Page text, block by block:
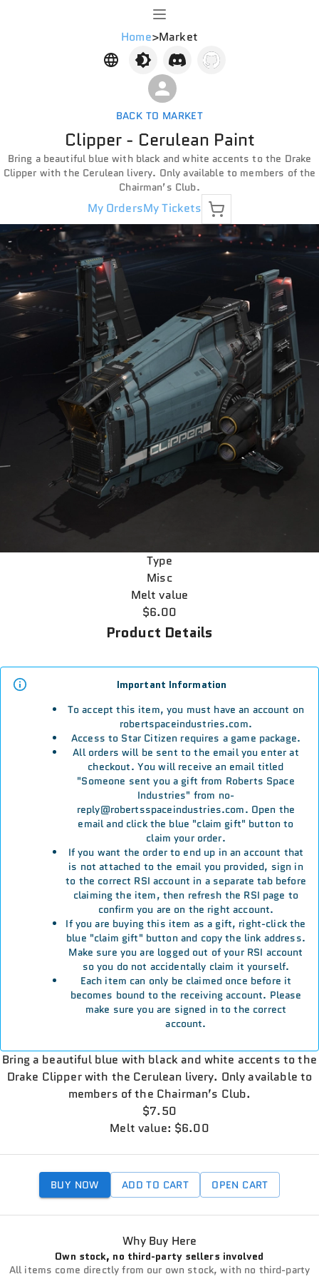
Home>Market
BACK TO MARKET
Clipper - Cerulean Paint
Bring a beautiful blue with black and white accents to the Drake
Clipper with the Cerulean livery. Only available to members of the
Chairman’s Club.
My OrdersMy Tickets
Type
Misc
Melt value
$6.00
Product Details
Important Information
To accept this item, you must have an account on
robertspaceindustries.com.
Access to Star Citizen requires a game package.
All orders will be sent to the email you enter at
checkout. You will receive an email titled
"Someone sent you a gift from Roberts Space
Industries" from no-
reply@robertsspaceindustries.com. Open the
email and click the blue "claim gift" button to
claim your order.
If you want the order to end up in an account that
is not attached to the email you provided, sign in
to the correct RSI account in a separate tab before
claiming the item, then refresh the RSI page to
confirm you are on the right account.
If you are buying this item as a gift, right-click the
blue "claim gift" button and copy the link address.
Make sure you are logged out of your RSI account
so you do not accidentally claim it yourself.
Each item can only be claimed once before it
becomes bound to the receiving account. Please
make sure you are signed in to the correct
account.
Bring a beautiful blue with black and white accents to the
Drake Clipper with the Cerulean livery. Only available to
members of the Chairman’s Club.
$7.50
Melt value: $6.00
BUY NOW ADD TO CART OPEN CART
Why Buy Here
Own stock, no third-party sellers involved
All items come directly from our own stock, with no third-party